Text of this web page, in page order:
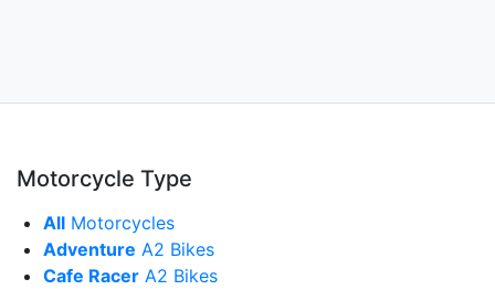
Motorcycle Type
All Motorcycles
Adventure A2 Bikes
Cafe Racer A2 Bikes